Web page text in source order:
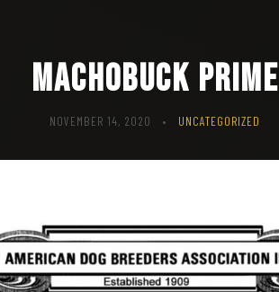
Machobuck Prime
NOVEMBER 14, 2020 • UNCATEGORIZED